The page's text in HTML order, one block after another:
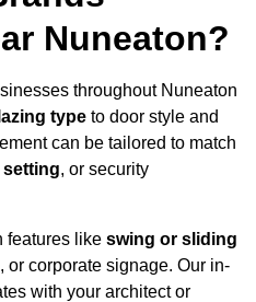
Nuneaton?
throughout Nuneaton
type to door style and
can be tailored to match
, or security
features like swing or sliding
or corporate signage. Our in-
with your architect or